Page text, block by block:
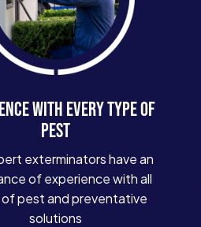
WITH EVERY TYPE OF
PEST
exterminators have an
of experience with all
pest and preventative
solutions